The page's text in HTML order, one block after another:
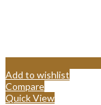
Add to wishlist
Compare
Quick View